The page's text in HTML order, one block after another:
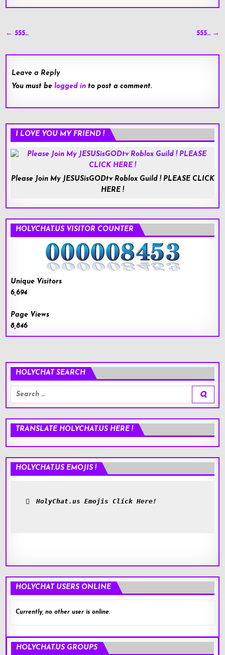
Post
← 555… 555… →
Leave a Reply
You must belogged in to post a comment.
I LOVE YOU MY FRIEND !
Please Join My JESUSisGODtv Roblox Guild ! PLEASE CLICK
HERE !
HOLYCHAT.US VISITOR COUNTER
Unique Visitors
6,694
Page Views
8,846
HOLYCHAT SEARCH
Search
for:
TRANSLATE HOLYCHAT.US HERE !
HOLYCHAT.US EMOJIS !
HolyChat.us Emojis Click Here!
HOLYCHAT USERS ONLINE
Currently, no other user is online.
HOLYCHAT.US GROUPS